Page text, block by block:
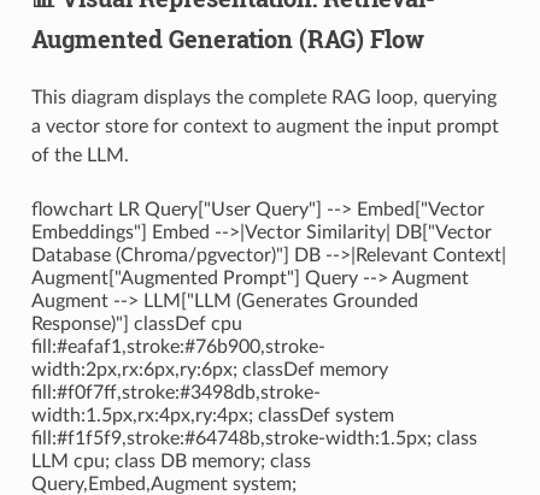
Augmented Generation (RAG) Flow
This diagram displays the complete RAG loop, querying
a vector store for context to augment the input prompt
of the LLM.
flowchart LR Query["User Query"] --> Embed["Vector
Embeddings"] Embed -->|Vector Similarity| DB["Vector
Database (Chroma/pgvector)"] DB -->|Relevant Context|
Augment["Augmented Prompt"] Query --> Augment
Augment --> LLM["LLM (Generates Grounded
Response)"] classDef cpu
fill:#eafaf1,stroke:#76b900,stroke-
width:2px,rx:6px,ry:6px; classDef memory
fill:#f0f7ff,stroke:#3498db,stroke-
width:1.5px,rx:4px,ry:4px; classDef system
fill:#f1f5f9,stroke:#64748b,stroke-width:1.5px; class
LLM cpu; class DB memory; class
Query,Embed,Augment system;